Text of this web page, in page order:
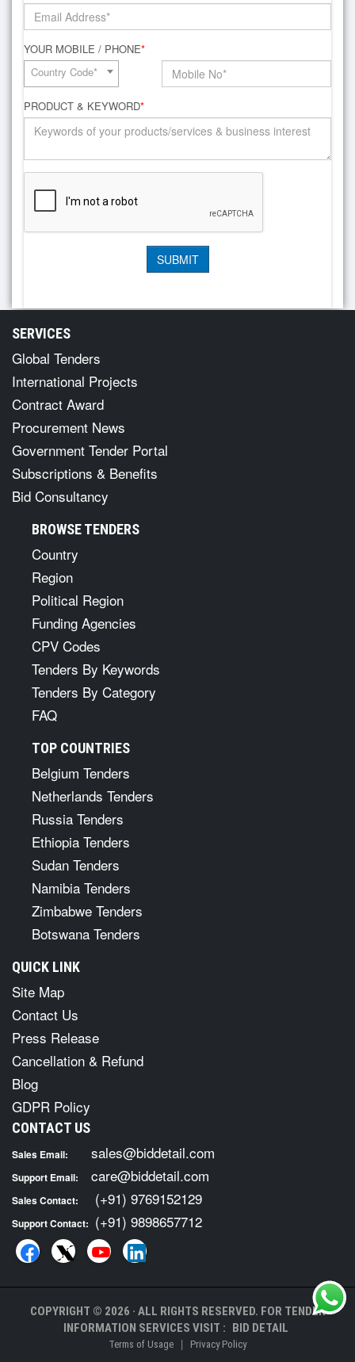
YOUR MOBILE / PHONE*
Country Code*
PRODUCT & KEYWORD*
SERVICES
Global Tenders
International Projects
Contract Award
Procurement News
Government Tender Portal
Subscriptions & Benefits
Bid Consultancy
BROWSE TENDERS
Country
Region
Political Region
Funding Agencies
CPV Codes
Tenders By Keywords
Tenders By Category
FAQ
TOP COUNTRIES
Belgium Tenders
Netherlands Tenders
Russia Tenders
Ethiopia Tenders
Sudan Tenders
Namibia Tenders
Zimbabwe Tenders
Botswana Tenders
QUICK LINK
Site Map
Contact Us
Press Release
Cancellation & Refund
Blog
GDPR Policy
CONTACT US
Sales Email: sales@biddetail.com
Support Email: care@biddetail.com
Sales Contact: (+91) 9769152129
Support Contact: (+91) 9898657712
COPYRIGHT © 2026 · ALL RIGHTS RESERVED. FOR TENDER
INFORMATION SERVICES VISIT : BID DETAIL
Terms of Usage | Privacy Policy